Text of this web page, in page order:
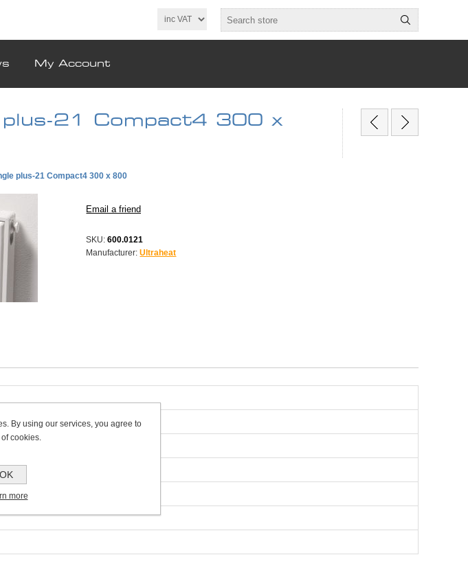
My Account
plus-21 Compact4 300 x
plus-21 Compact4 300 x 800
SKU: 600.0121
Manufacturer: Ultraheat
Single Convector P+
By using our services, you agree to
cookies.
OK
more